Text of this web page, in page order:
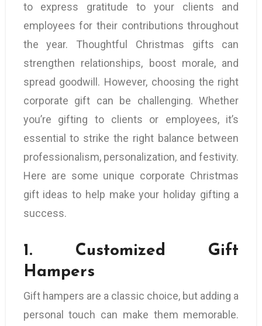
to express gratitude to your clients and
employees for their contributions throughout
the year. Thoughtful Christmas gifts can
strengthen relationships, boost morale, and
spread goodwill. However, choosing the right
corporate gift can be challenging. Whether
you’re gifting to clients or employees, it’s
essential to strike the right balance between
professionalism, personalization, and festivity.
Here are some unique corporate Christmas
gift ideas to help make your holiday gifting a
success.
1. Customized Gift
Hampers
Gift hampers are a classic choice, but adding a
personal touch can make them memorable.